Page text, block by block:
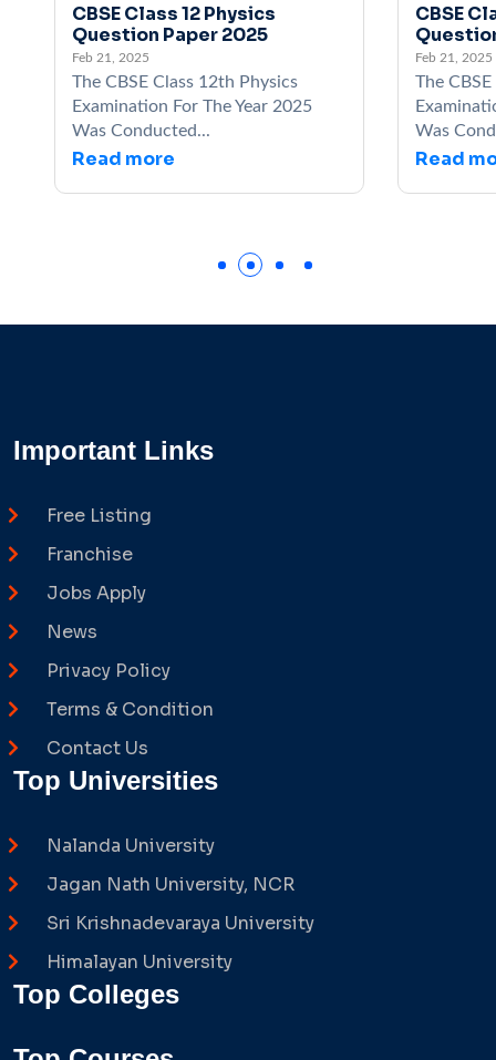
CBSE Class 12 Physics
Question Paper 2025
Feb 21, 2025
The CBSE Class 12th Physics
Examination For The Year 2025
Was Conducted...
Read more
CBSE
Question
Feb 21, 2025
The CBSE
Examination
Was
Read more
Important Links
Free Listing
Franchise
Jobs Apply
News
Privacy Policy
Terms & Condition
Contact Us
Top Universities
Nalanda University
Jagan Nath University, NCR
Sri Krishnadevaraya University
Himalayan University
Top Colleges